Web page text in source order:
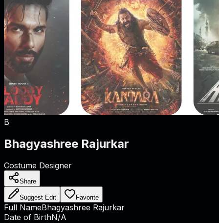
B
Bhagyashree Rajurkar
Costume Designer
Share
Suggest Edit Favorite
Full NameBhagyashree Rajurkar
Date of BirthN/A